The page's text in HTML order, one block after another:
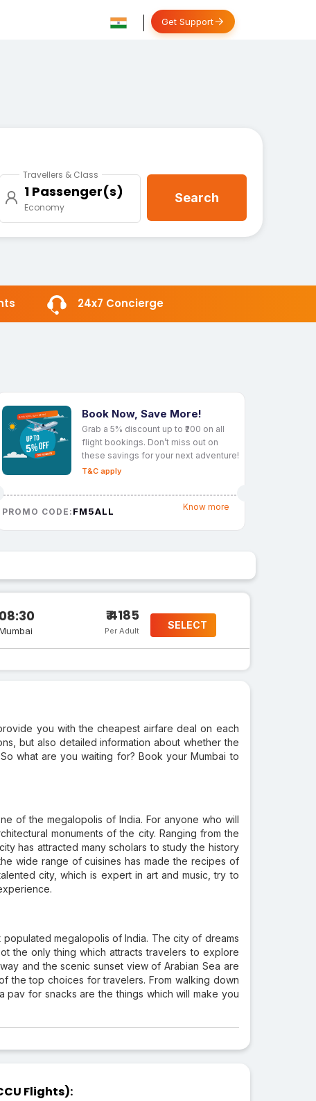
Get Support
Travellers & Class
1 Passenger(s)
Economy
Search
24x7 Concierge
Book Now, Save More!
Grab a 5% discount up to ₹200 on all
flight bookings. Don’t miss out on
these savings for your next adventure!
T&C apply
PROMO CODE: FM5ALL Know more
08:30 ₹ 4185
Per Adult SELECT
you with the cheapest airfare deal on each
but also detailed information about whether the
what are you waiting for? Book your Mumbai to
of the megalopolis of India. For anyone who will
monuments of the city. Ranging from the
has attracted many scholars to study the history
wide range of cuisines has made the recipes of
city, which is expert in art and music, try to
megalopolis of India. The city of dreams
the only thing which attracts travelers to explore
and the scenic sunset view of Arabian Sea are
the top choices for travelers. From walking down
pav for snacks are the things which will make you
Flights):